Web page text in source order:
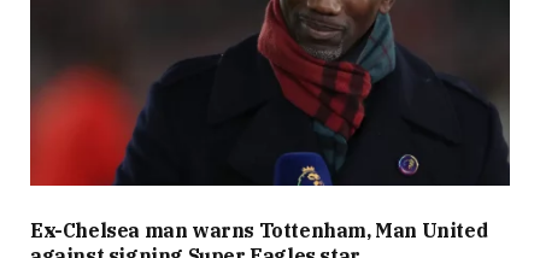
Ex-Chelsea man warns Tottenham, Man United